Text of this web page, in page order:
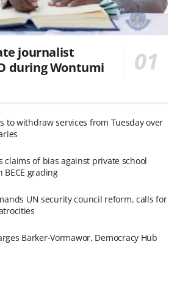
journalist
during Wontumi
to withdraw services from Tuesday over
claims of bias against private school
grading
UN security council reform, calls for
Barker-Vormawor, Democracy Hub